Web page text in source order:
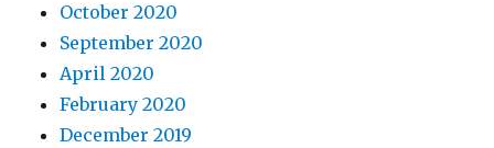
October 2020
September 2020
April 2020
February 2020
December 2019